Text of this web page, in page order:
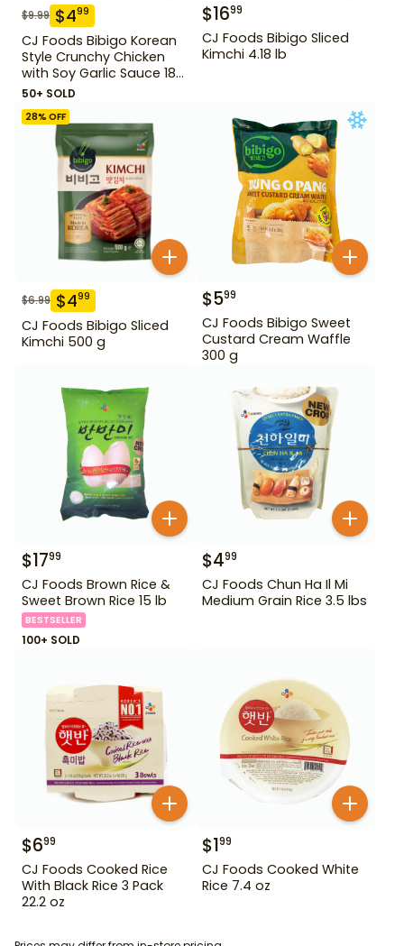
$9.99 $499
CJ Foods Bibigo Korean
Style Crunchy Chicken
with Soy Garlic Sauce 18
oz
50+ SOLD
$1699
CJ Foods Bibigo Sliced
Kimchi 4.18 lb
28% OFF
$6.99 $499
CJ Foods Bibigo Sliced
Kimchi 500 g
$599
CJ Foods Bibigo Sweet
Custard Cream Waffle
300 g
$1799
CJ Foods Brown Rice &
Sweet Brown Rice 15 lb
BESTSELLER
100+ SOLD
$499
CJ Foods Chun Ha Il Mi
Medium Grain Rice 3.5 lbs
$699
CJ Foods Cooked Rice
With Black Rice 3 Pack
22.2 oz
$199
CJ Foods Cooked White
Rice 7.4 oz